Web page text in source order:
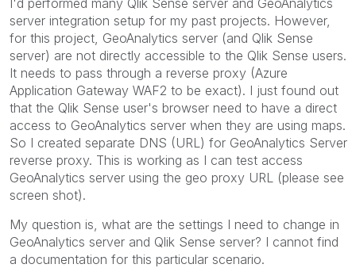
server integration setup for my past projects. However,
for this project, GeoAnalytics server (and Qlik Sense
server) are not directly accessible to the Qlik Sense users.
It needs to pass through a reverse proxy (Azure
Application Gateway WAF2 to be exact). I just found out
that the Qlik Sense user's browser need to have a direct
access to GeoAnalytics server when they are using maps.
So I created separate DNS (URL) for GeoAnalytics Server
reverse proxy. This is working as I can test access
GeoAnalytics server using the geo proxy URL (please see
screen shot).
My question is, what are the settings I need to change in
GeoAnalytics server and Qlik Sense server? I cannot find
a documentation for this particular scenario.